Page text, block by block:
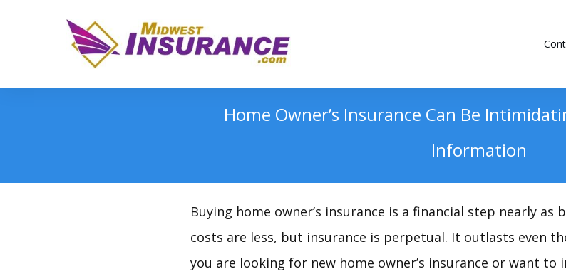
Home Owner’s Insurance Can Be
Information
Buying home owner’s insurance is a financial step nearly
costs are less, but insurance is perpetual. It outlasts even
you are looking for new home owner’s insurance or want